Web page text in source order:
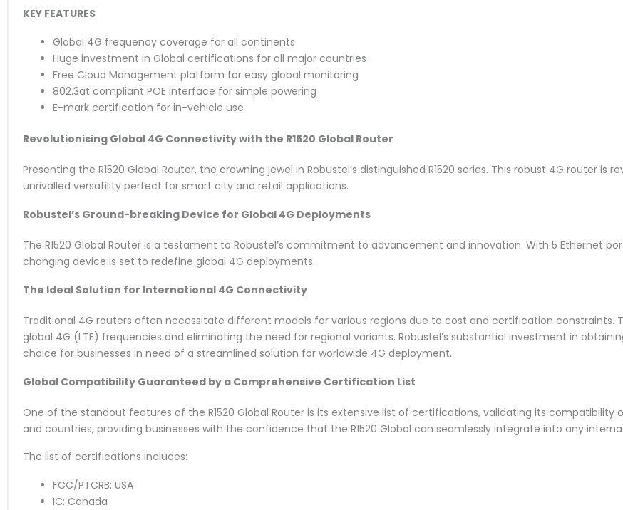
KEY FEATURES
Global 4G frequency coverage for all continents
Huge investment in Global certifications for all major countries
Free Cloud Management platform for easy global monitoring
802.3at compliant POE interface for simple powering
E-mark certification for in-vehicle use
Revolutionising Global 4G Connectivity with the R1520 Global Router
Presenting the R1520 Global Router, the crowning jewel in Robustel’s distinguished R1520 series. This robust 4G router
unrivalled versatility perfect for smart city and retail applications.
Robustel’s Ground-breaking Device for Global 4G Deployments
The R1520 Global Router is a testament to Robustel’s commitment to advancement and innovation. With 5 Ethernet
changing device is set to redefine global 4G deployments.
The Ideal Solution for International 4G Connectivity
Traditional 4G routers often necessitate different models for various regions due to cost and certification constraints.
global 4G (LTE) frequencies and eliminating the need for regional variants. Robustel’s substantial investment in
choice for businesses in need of a streamlined solution for worldwide 4G deployment.
Global Compatibility Guaranteed by a Comprehensive Certification List
One of the standout features of the R1520 Global Router is its extensive list of certifications, validating its
and countries, providing businesses with the confidence that the R1520 Global can seamlessly integrate into any
The list of certifications includes:
FCC/PTCRB: USA
IC: Canada